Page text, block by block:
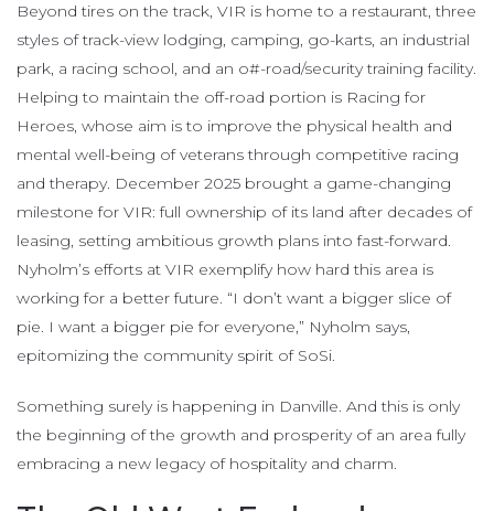
Beyond tires on the track, VIR is home to a restaurant, three
styles of track-view lodging, camping, go-karts, an industrial
park, a racing school, and an o#-road/security training facility.
Helping to maintain the off-road portion is Racing for
Heroes, whose aim is to improve the physical health and
mental well-being of veterans through competitive racing
and therapy. December 2025 brought a game-changing
milestone for VIR: full ownership of its land after decades of
leasing, setting ambitious growth plans into fast-forward.
Nyholm’s efforts at VIR exemplify how hard this area is
working for a better future. “I don’t want a bigger slice of
pie. I want a bigger pie for everyone,” Nyholm says,
epitomizing the community spirit of SoSi.
Something surely is happening in Danville. And this is only
the beginning of the growth and prosperity of an area fully
embracing a new legacy of hospitality and charm.